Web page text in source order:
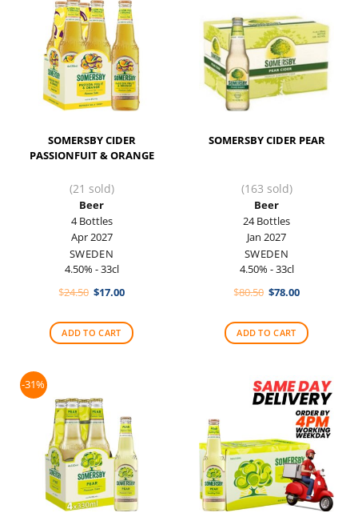
SOMERSBY CIDER
PASSIONFUIT & ORANGE
(21 sold)
Beer
4 Bottles
Apr 2027
SWEDEN
4.50% - 33cl
$24.50 Original
$24.50.
$17.00Current
$17.00.
ADD TO CART
SOMERSBY CIDER PEAR
(163 sold)
Beer
24 Bottles
Jan 2027
SWEDEN
4.50% - 33cl
$80.50 Original
$80.50.
$78.00Current
$78.00.
ADD TO CART
-31%